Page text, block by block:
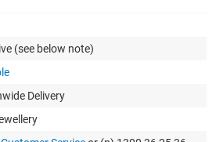
(see below note)
Delivery